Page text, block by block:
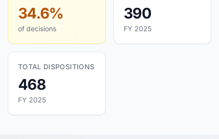
34.6%
of decisions
390
FY 2025
TOTAL DISPOSITIONS
468
FY 2025